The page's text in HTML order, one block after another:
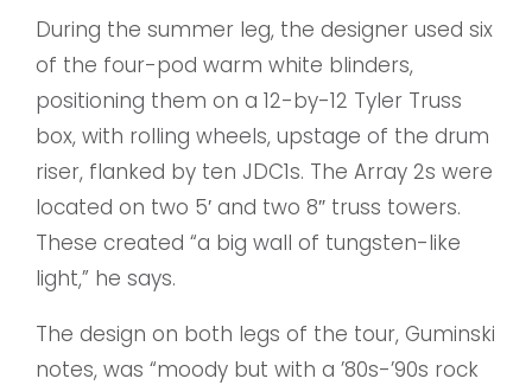
During the summer leg, the designer used six
of the four-pod warm white blinders,
positioning them on a 12-by-12 Tyler Truss
box, with rolling wheels, upstage of the drum
riser, flanked by ten JDC1s. The Array 2s were
located on two 5′ and two 8″ truss towers.
These created “a big wall of tungsten-like
light,” he says.
The design on both legs of the tour, Guminski
notes, was “moody but with a ’80s-’90s rock